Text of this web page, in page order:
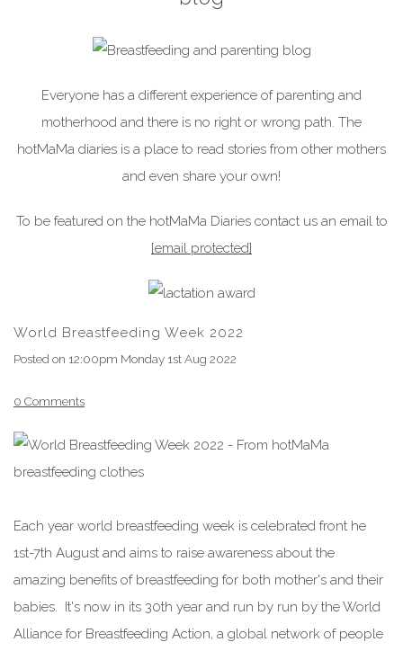
Everyone has a different experience of parenting and
motherhood and there is no right or wrong path. The
hotMaMa diaries is a place to read stories from other mothers
and even share your own!
To be featured on the hotMaMa Diaries contact us an email to
[email protected]
World Breastfeeding Week 2022
Posted on 12:00pm Monday 1st Aug 2022
0 Comments
Each year world breastfeeding week is celebrated front he
1st-7th August and aims to raise awareness about the
amazing benefits of breastfeeding for both mother's and their
babies. It's now in its 30th year and run by run by the World
Alliance for Breastfeeding Action, a global network of people